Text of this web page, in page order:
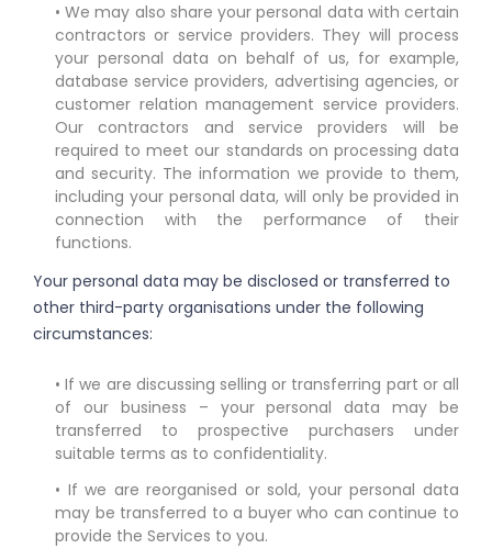
• We may also share your personal data with certain
contractors or service providers. They will process
your personal data on behalf of us, for example,
database service providers, advertising agencies, or
customer relation management service providers.
Our contractors and service providers will be
required to meet our standards on processing data
and security. The information we provide to them,
including your personal data, will only be provided in
connection with the performance of their
functions.
Your personal data may be disclosed or transferred to
other third-party organisations under the following
circumstances:
• If we are discussing selling or transferring part or all
of our business – your personal data may be
transferred to prospective purchasers under
suitable terms as to confidentiality.
• If we are reorganised or sold, your personal data
may be transferred to a buyer who can continue to
provide the Services to you.